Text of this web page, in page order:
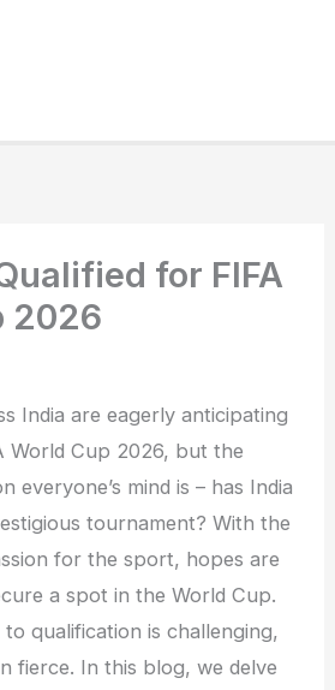
for FIFA
2026
India are eagerly anticipating
World Cup 2026, but the
everyone’s mind is – has India
tournament? With the
for the sport, hopes are
a spot in the World Cup.
qualification is challenging,
fierce. In this blog, we delve